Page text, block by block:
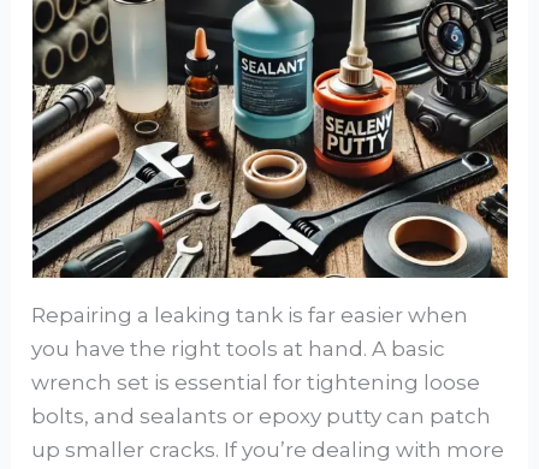
Repairing a leaking tank is far easier when
you have the right tools at hand. A basic
wrench set is essential for tightening loose
bolts, and sealants or epoxy putty can patch
up smaller cracks. If you’re dealing with more